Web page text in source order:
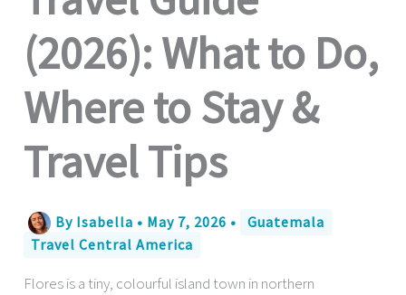
(2026): What to Do,
Where to Stay &
Travel Tips
By Isabella • May 7, 2026 •
Guatemala
Travel Central America
Flores is a tiny, colourful island town in northern